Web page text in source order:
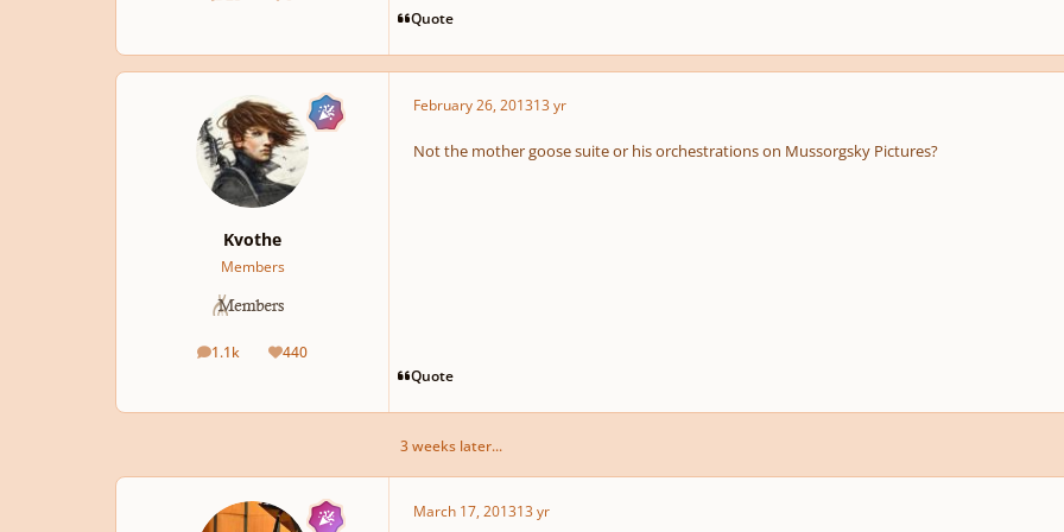
Quote
Kvothe
Members
1.1k
posts 440
Reputation
February 26, 201313 yr
Not the mother goose suite or his orchestrations on Mussorgsky Pictures?
Quote
3 weeks later...
March 17, 201313 yr